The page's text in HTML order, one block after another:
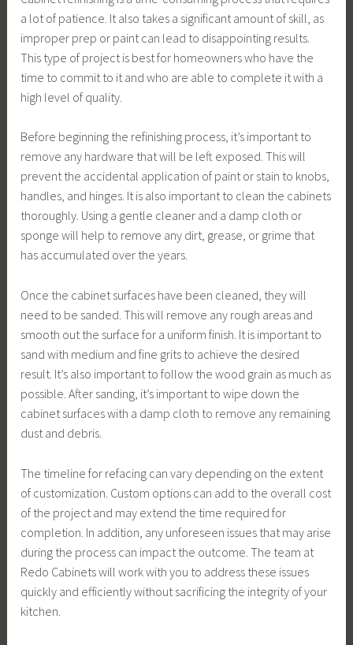
a lot of patience. It also takes a significant amount of skill, as
improper prep or paint can lead to disappointing results.
This type of project is best for homeowners who have the
time to commit to it and who are able to complete it with a
high level of quality.
Before beginning the refinishing process, it’s important to
remove any hardware that will be left exposed. This will
prevent the accidental application of paint or stain to knobs,
handles, and hinges. It is also important to clean the cabinets
thoroughly. Using a gentle cleaner and a damp cloth or
sponge will help to remove any dirt, grease, or grime that
has accumulated over the years.
Once the cabinet surfaces have been cleaned, they will
need to be sanded. This will remove any rough areas and
smooth out the surface for a uniform finish. It is important to
sand with medium and fine grits to achieve the desired
result. It’s also important to follow the wood grain as much as
possible. After sanding, it’s important to wipe down the
cabinet surfaces with a damp cloth to remove any remaining
dust and debris.
The timeline for refacing can vary depending on the extent
of customization. Custom options can add to the overall cost
of the project and may extend the time required for
completion. In addition, any unforeseen issues that may arise
during the process can impact the outcome. The team at
Redo Cabinets will work with you to address these issues
quickly and efficiently without sacrificing the integrity of your
kitchen.